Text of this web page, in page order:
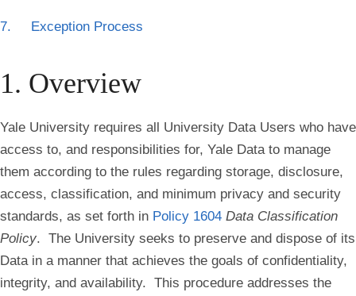
7. Exception Process
1. Overview
Yale University requires all University Data Users who have
access to, and responsibilities for, Yale Data to manage
them according to the rules regarding storage, disclosure,
access, classification, and minimum privacy and security
standards, as set forth in Policy 1604 Data Classification
Policy. The University seeks to preserve and dispose of its
Data in a manner that achieves the goals of confidentiality,
integrity, and availability. This procedure addresses the